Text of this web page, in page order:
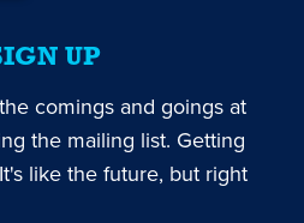
UP
comings and goings at
the mailing list. Getting
like the future, but right